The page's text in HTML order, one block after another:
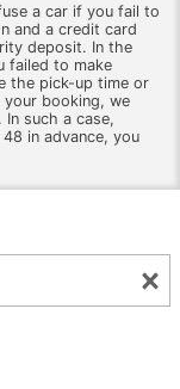
a car if you fail to
and a credit card
deposit. In the
failed to make
the pick-up time or
booking, we
such a case,
in advance, you